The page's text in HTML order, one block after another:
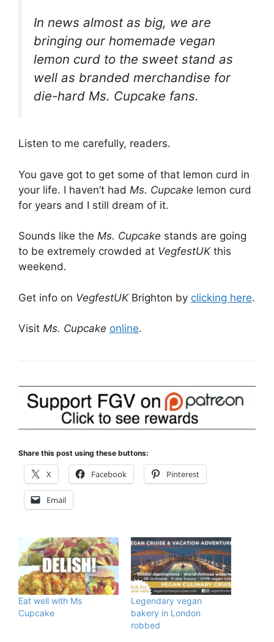
In news almost as big, we are
bringing our homemade vegan
lemon curd to the sweet stand as
well as branded merchandise for
die-hard Ms. Cupcake fans.
Listen to me carefully, readers.
You gave got to get some of that lemon curd in
your life. I haven’t had Ms. Cupcake lemon curd
for years and I still dream of it.
Sounds like the Ms. Cupcake stands are going
to be extremely crowded at VegfestUK this
weekend.
Get info on VegfestUK Brighton by clicking here.
Visit Ms. Cupcake online.
Share this post using these buttons:
X Facebook Pinterest
Email
Eat well with Ms
Cupcake
Legendary vegan
bakery in London
robbed